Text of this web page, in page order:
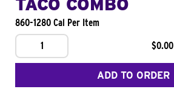
TACO COMBO
860-1280 Cal Per Item
1
$0.00
ADD TO ORDER